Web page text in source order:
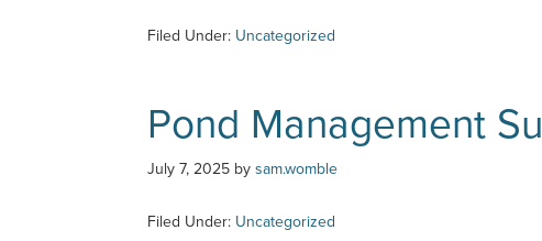
Filed Under: Uncategorized
Pond Management
July 7, 2025 by sam.womble
Filed Under: Uncategorized